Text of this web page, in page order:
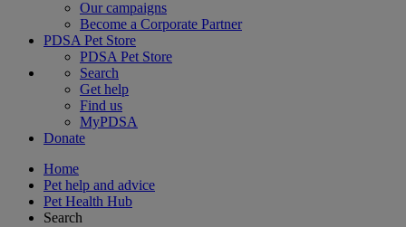
Our campaigns
Become a Corporate Partner
PDSA Pet Store
PDSA Pet Store
Search
Get help
Find us
MyPDSA
Donate
Home
Pet help and advice
Pet Health Hub
Search